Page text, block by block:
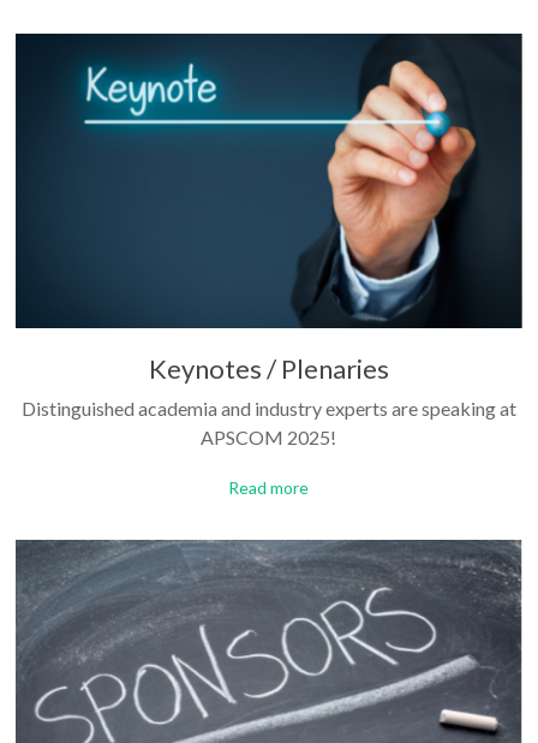
Keynotes / Plenaries
Distinguished academia and industry experts are speaking at
APSCOM 2025!
Read more